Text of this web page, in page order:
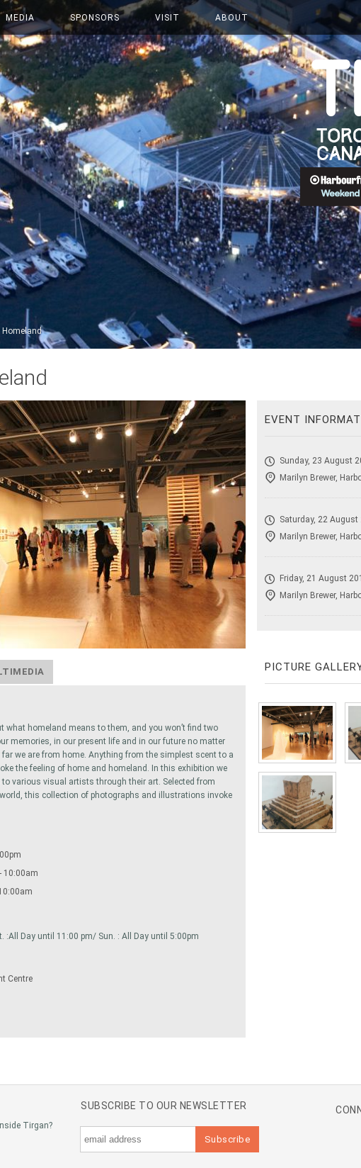
MEDIA SPONSORS VISIT ABOUT
what homeland means to them, and you won’t find two
memories, in our present life and in our future no matter
we are from home. Anything from the simplest scent to a
the feeling of home and homeland. In this exhibition we
various visual artists through their art. Selected from
this collection of photographs and illustrations invoke
10:00am
:All Day until 11:00 pm/ Sun. : All Day until 5:00pm
Centre
EVENT
Sunday, 23 August
Marilyn Brewer,
Saturday, 22
Marilyn Brewer,
Friday, 21 August
Marilyn Brewer,
PICTURE
Tirgan?
SUBSCRIBE TO OUR NEWSLETTER